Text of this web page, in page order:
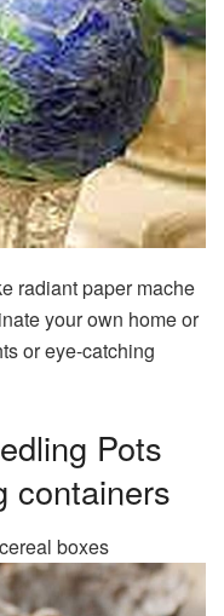
radiant paper mache
your own home or
or eye-catching
Pots
containers